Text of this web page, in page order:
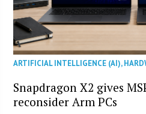
ARTIFICIAL INTELLIGENCE (AI),
Snapdragon X2 gives
reconsider Arm PCs